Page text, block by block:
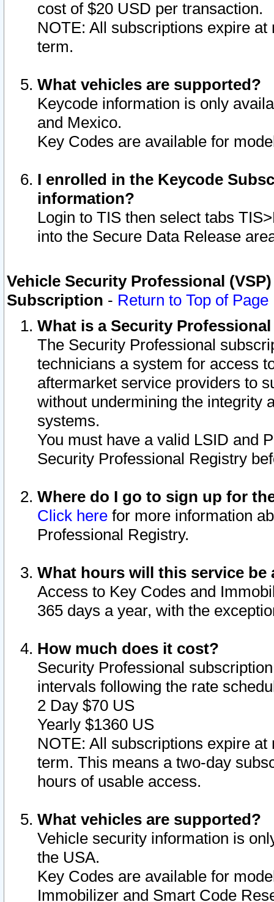
cost of $20 USD per transaction.
NOTE: All subscriptions expire
term.
What vehicles are supported?
Keycode information is only
and Mexico.
Key Codes are available for
I enrolled in the Keycode
information?
Login to TIS then select tabs
into the Secure Data Release
Vehicle Security Professional
Subscription - Return to Top of Page
What is a Security
The Security Professional
technicians a system for access
aftermarket service providers to
without undermining the integrity
systems.
You must have a valid LSID and
Security Professional Registry
Where do I go to sign up for
Click here for more information
Professional Registry.
What hours will this service be
Access to Key Codes and
365 days a year, with the
How much does it cost?
Security Professional
intervals following the rate
2 Day $70 US
Yearly $1360 US
NOTE: All subscriptions expire
term. This means a two-day
hours of usable access.
What vehicles are supported?
Vehicle security information is
the USA.
Key Codes are available for
Immobilizer and Smart Code